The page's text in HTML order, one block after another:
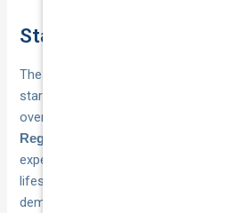
Stay safe and on the
These car maintenance tips and
starting point for keeping your vehicle
overwhelming yourself with
Regular checks
expensive repairs, while
lifespan and maintains its resale
demand consistent attention to